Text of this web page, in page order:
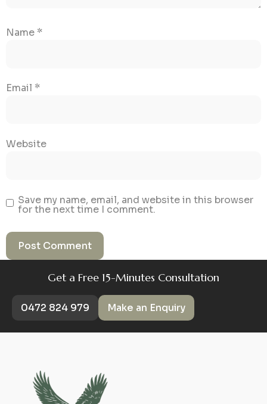
Name *
Email *
Website
Save my name, email, and website in this browser
for the next time I comment.
Get a Free 15-Minutes Consultation
0472 824 979 Make an Enquiry